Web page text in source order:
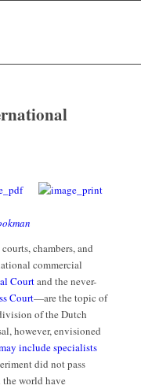
chambers, and
commercial
Courtand the never-
Court—are the topic of
of the Dutch
however, envisioned
include specialists
did not pass
world have